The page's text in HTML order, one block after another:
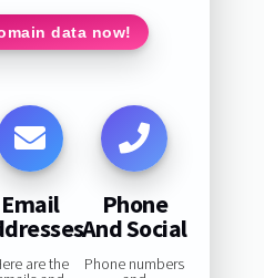
data now!
Email
are the
Phone
And Social
Phone numbers